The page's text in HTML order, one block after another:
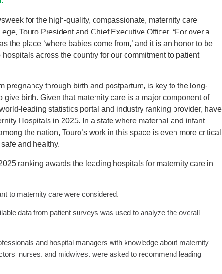
for the high-quality, compassionate, maternity care
Touro President and Chief Executive Officer. “For over a
the place ‘where babies come from,’ and it is an honor to be
across the country for our commitment to patient
pregnancy through birth and postpartum, is key to the long-
birth. Given that maternity care is a major component of
leading statistics portal and industry ranking provider, have
Hospitals in 2025. In a state where maternal and infant
the nation, Touro’s work in this space is even more critical
and healthy.
ranking awards the leading hospitals for maternity care in
to maternity care were considered.
data from patient surveys was used to analyze the overall
and hospital managers with knowledge about maternity
nurses, and midwives, were asked to recommend leading